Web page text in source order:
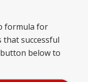
formula for
that successful
below to